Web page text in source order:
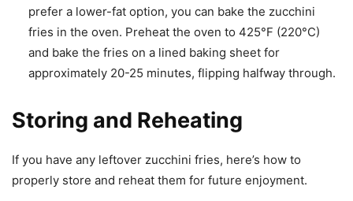
prefer a lower-fat option, you can bake the zucchini
fries in the oven. Preheat the oven to 425°F (220°C)
and bake the fries on a lined baking sheet for
approximately 20-25 minutes, flipping halfway through.
Storing and Reheating
If you have any leftover zucchini fries, here’s how to
properly store and reheat them for future enjoyment.